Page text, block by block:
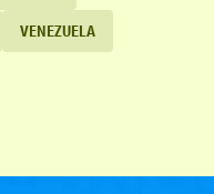
VENEZUELA